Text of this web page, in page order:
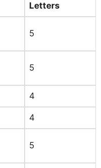
Letters
5
5
4
4
5